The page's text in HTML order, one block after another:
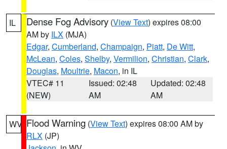
IL Dense Fog Advisory (View Text) expires 08:00
AM by ILX (MJA)
Edgar, Cumberland, Champaign, Piatt, De Witt,
McLean, Coles, Shelby, Vermilion, Christian, Clark,
Douglas, Moultrie, Macon, in IL
VTEC# 11
(NEW)
Issued: 02:48
AM
Updated: 02:48
AM
WV Flood Warning (View Text) expires 08:00 AM by
RLX (JP)